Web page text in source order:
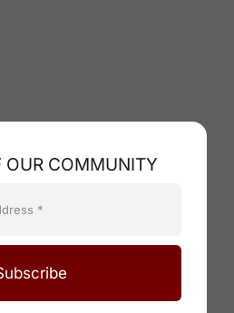
OUR COMMUNITY